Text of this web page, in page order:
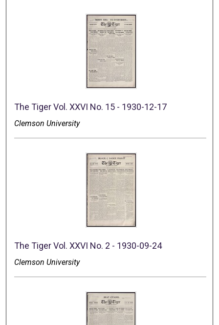
The Tiger Vol. XXVI No. 15 - 1930-12-17
Clemson University
The Tiger Vol. XXVI No. 2 - 1930-09-24
Clemson University